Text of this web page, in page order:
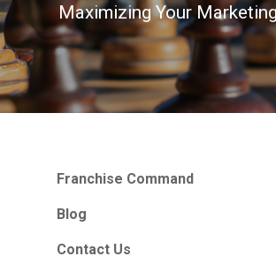
Maximizing Your
Franchise Command
Blog
Contact Us